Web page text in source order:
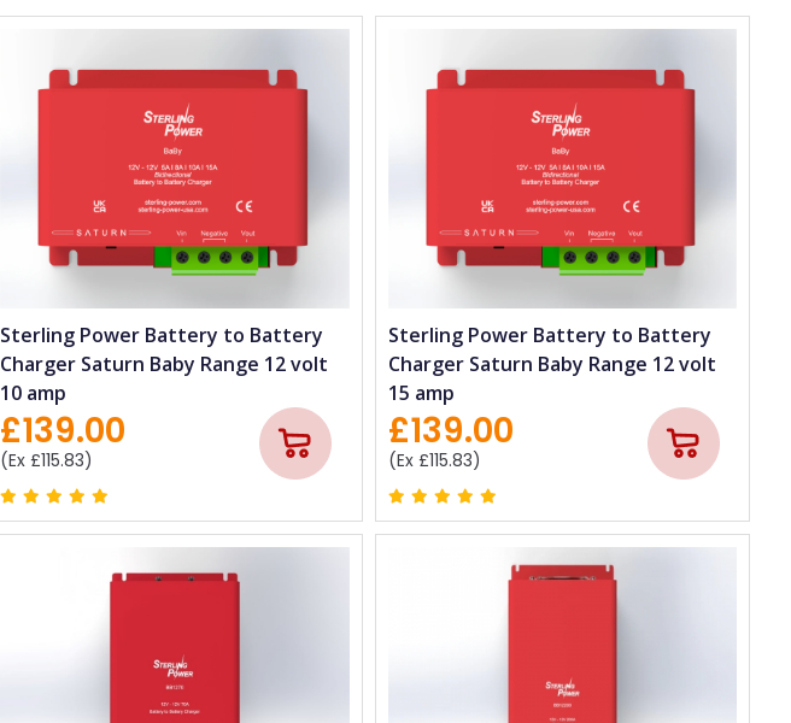
Sterling Power Battery to Battery
Charger Saturn Baby Range 12 volt
10 amp
£139.00
(Ex £115.83)
Sterling Power Battery to Battery
Charger Saturn Baby Range 12 volt
15 amp
£139.00
(Ex £115.83)